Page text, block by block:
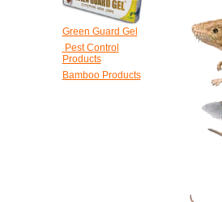
Green Guard Gel
Pest Control
Products
Bamboo Products